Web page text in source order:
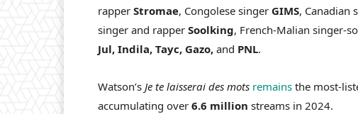
rapper Stromae, Congolese singer GIMS, Canadian
singer and rapper Soolking, French-Malian singer-
Jul, Indila, Tayc, Gazo, and PNL.
Watson’s Je te laisserai des mots remains the most-
accumulating over 6.6 million streams in 2024.